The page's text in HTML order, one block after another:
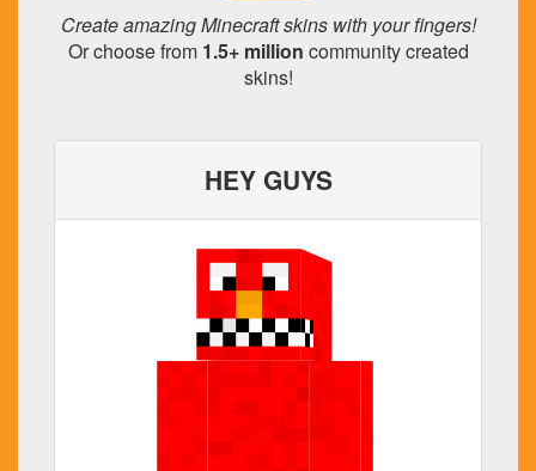
Create amazing Minecraft skins with your fingers!
Or choose from 1.5+ million community created
skins!
HEY GUYS